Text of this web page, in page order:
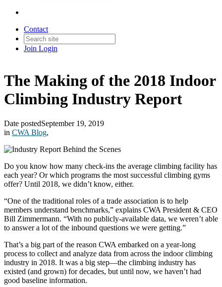
Contact
Join Login
The Making of the 2018 Indoor
Climbing Industry Report
Date postedSeptember 19, 2019
in CWA Blog,
Do you know how many check-ins the average climbing facility has
each year? Or which programs the most successful climbing gyms
offer? Until 2018, we didn’t know, either.
“One of the traditional roles of a trade association is to help
members understand benchmarks,” explains CWA President & CEO
Bill Zimmermann. “With no publicly-available data, we weren’t able
to answer a lot of the inbound questions we were getting.”
That’s a big part of the reason CWA embarked on a year-long
process to collect and analyze data from across the indoor climbing
industry in 2018. It was a big step—the climbing industry has
existed (and grown) for decades, but until now, we haven’t had
good baseline information.